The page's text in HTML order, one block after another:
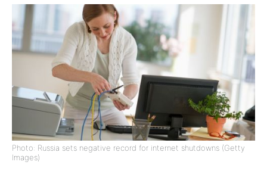
Photo: Russia sets negative record for internet shutdowns (Getty
Images)